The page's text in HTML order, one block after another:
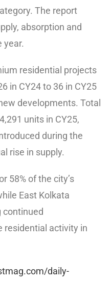
The report
absorption and
year.
residential projects
in CY24 to 36 in CY25
developments. Total
units in CY25,
during the
rise in supply.
58% of the city’s
East Kolkata
continued
residential activity in
daily-